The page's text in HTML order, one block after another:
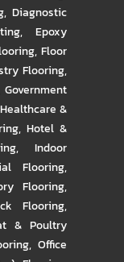
, Diagnostic
, Epoxy
,Floor
Flooring,
Government
Healthcare &
,Hotel &
, Indoor
Flooring,
Flooring,
Flooring,
& Poultry
, Office